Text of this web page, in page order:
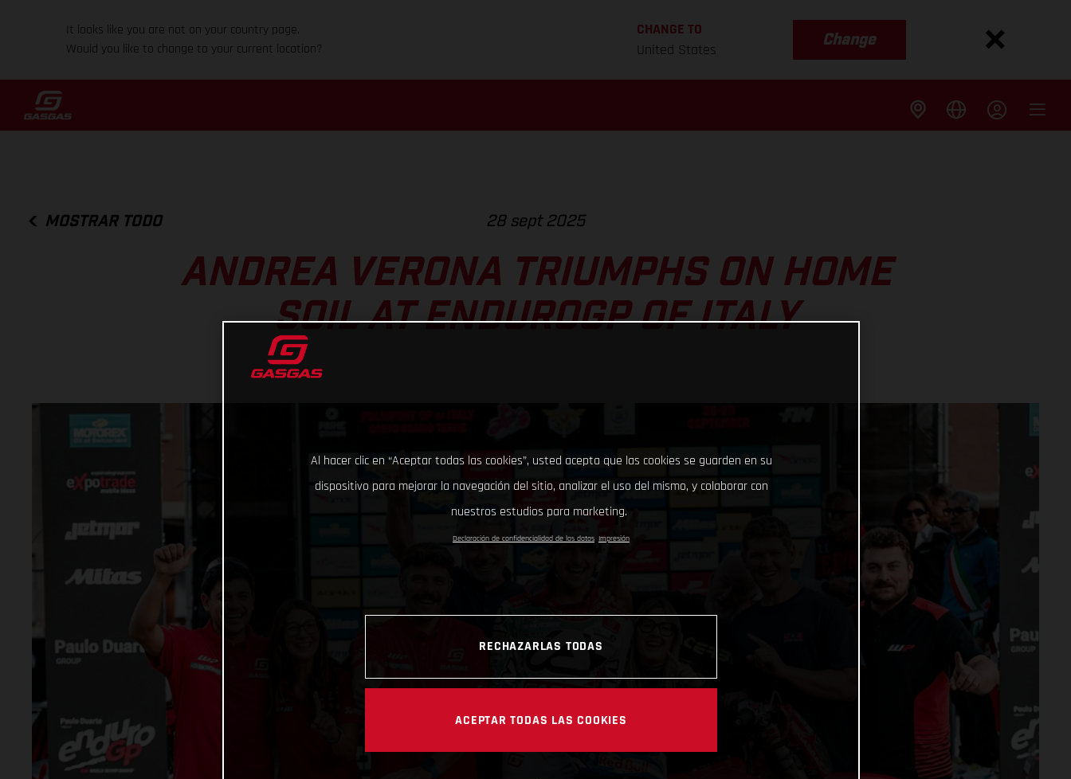
It looks like you are not on your country page.
Would you like to change to your current location?
CHANGE TO
United States
Change
MOSTRAR TODO 28 sept 2025
ANDREA VERONA TRIUMPHS ON HOME
SOIL AT ENDUROGP OF ITALY
Al hacer clic en “Aceptar todas las cookies”, usted acepta que las cookies se guarden en su
dispositivo para mejorar la navegación del sitio, analizar el uso del mismo, y colaborar con
nuestros estudios para marketing.
Declaración de confidencialidad de los datos Impresión
RECHAZARLAS TODAS
ACEPTAR TODAS LAS COOKIES